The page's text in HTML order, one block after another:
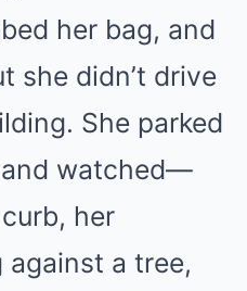
her bag, and
she didn’t drive
She parked
watched—
her
a tree,